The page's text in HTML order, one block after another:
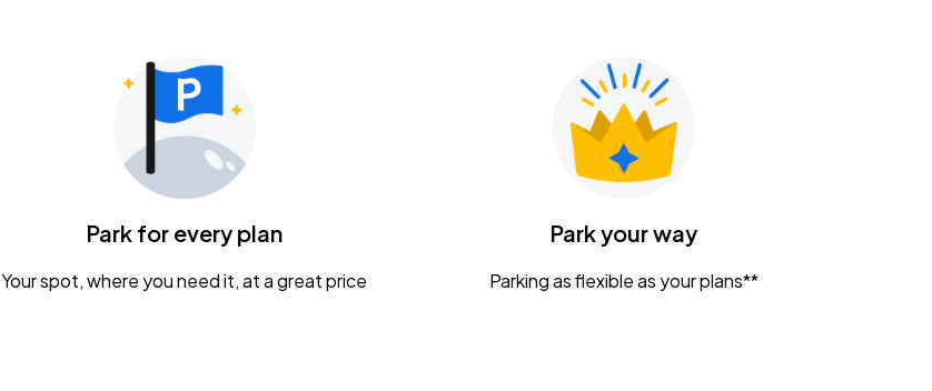
Park for every plan
Your spot, where you need it, at a great price
Park your way
Parking as flexible as your plans**